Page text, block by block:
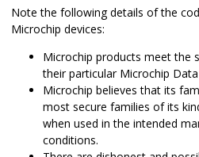
Note the following details of the
Microchip devices:
Microchip products meet the
their particular Microchip Data
Microchip believes that its
most secure families of its
when used in the intended
conditions.